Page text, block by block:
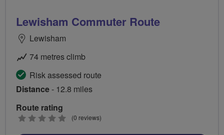
Lewisham Commuter Route
Lewisham
74 metres climb
Risk assessed route
Distance- 12.8 miles
Route rating
0
(0 reviews)